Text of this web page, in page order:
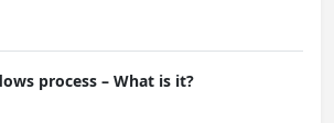
process – What is it?